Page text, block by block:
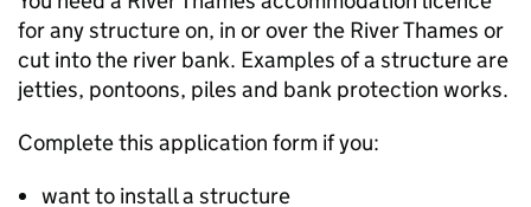
for any structure on, in or over the River Thames or
cut into the river bank. Examples of a structure are
jetties, pontoons, piles and bank protection works.
Complete this application form if you:
want to install a structure